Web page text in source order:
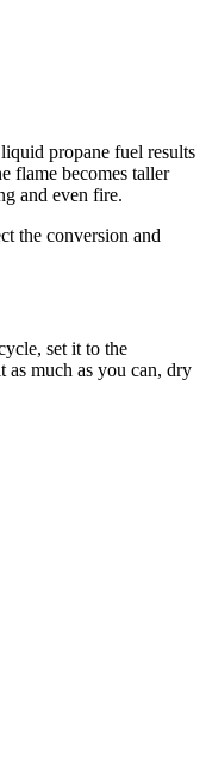
propane fuel results
flame becomes taller
and even fire.
the conversion and
set it to the
as much as you can, dry